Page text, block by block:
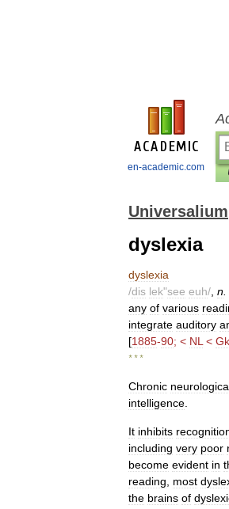
en-academic.com
Universalium
dyslexia
dyslexia
/dis lek"see euh/ n
any of various
integrate auditory
[1885-90; < NL < Gk
* * *
Chronic
intelligence
It inhibits
including very poor
become evident in
reading
most
the brains of